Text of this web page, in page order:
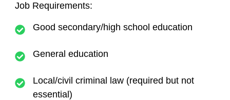
Job Requirements:
Good secondary/high school education
General education
Local/civil criminal law (required but not
essential)